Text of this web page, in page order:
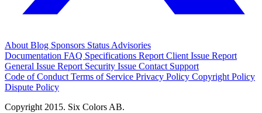
AboutBlog Sponsors StatusAdvisories
Documentation FAQ Specifications Report Client Issue Report
General Issue Report Security Issue Contact Support
Code of ConductTerms of Service Privacy Policy Copyright Policy
Dispute Policy
Copyright 2015. Six Colors AB.